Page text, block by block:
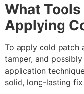
What
Applying
To apply cold patch
tamper, and
application
solid, long-lasting